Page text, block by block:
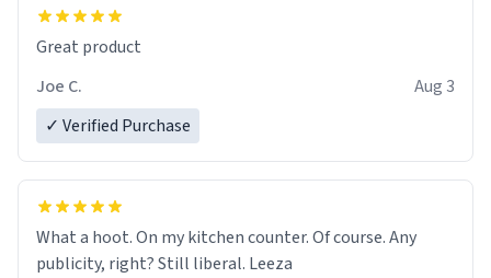
Great product
Joe C.
Aug 3
✓ Verified Purchase
What a hoot. On my kitchen counter. Of course. Any
publicity, right? Still liberal. Leeza